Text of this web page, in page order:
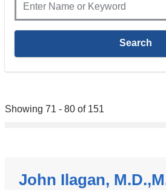
Showing 71 - 80 of 151
John Ilagan,